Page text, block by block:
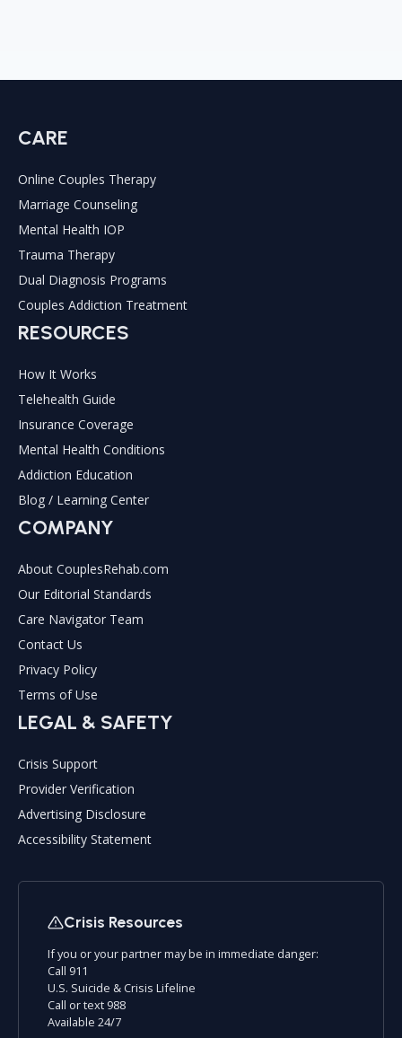
CARE
Online Couples Therapy
Marriage Counseling
Mental Health IOP
Trauma Therapy
Dual Diagnosis Programs
Couples Addiction Treatment
RESOURCES
How It Works
Telehealth Guide
Insurance Coverage
Mental Health Conditions
Addiction Education
Blog / Learning Center
COMPANY
About CouplesRehab.com
Our Editorial Standards
Care Navigator Team
Contact Us
Privacy Policy
Terms of Use
LEGAL & SAFETY
Crisis Support
Provider Verification
Advertising Disclosure
Accessibility Statement
Crisis Resources
If you or your partner may be in immediate danger:
Call 911
U.S. Suicide & Crisis Lifeline
Call or text 988
Available 24/7